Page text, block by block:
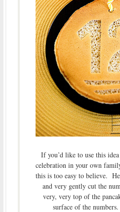
If you’d like to use this
celebration in your own
this is too easy to believe.
and very gently cut the
very, very top of the
surface of the